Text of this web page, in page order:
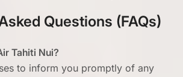
Questions (FAQs)
Tahiti Nui?
to inform you promptly of any